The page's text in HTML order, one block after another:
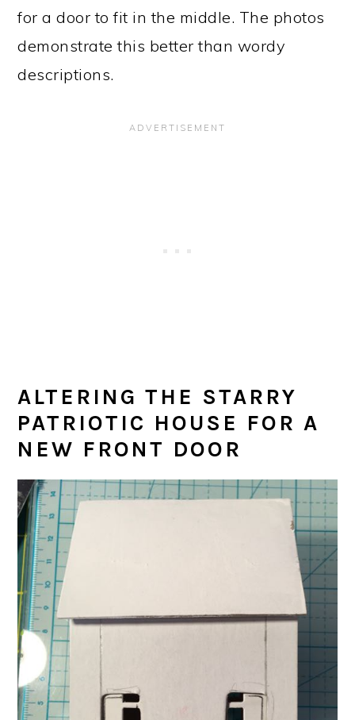
for a door to fit in the middle. The photos
demonstrate this better than wordy
descriptions.
ALTERING THE STARRY
PATRIOTIC HOUSE FOR A
NEW FRONT DOOR